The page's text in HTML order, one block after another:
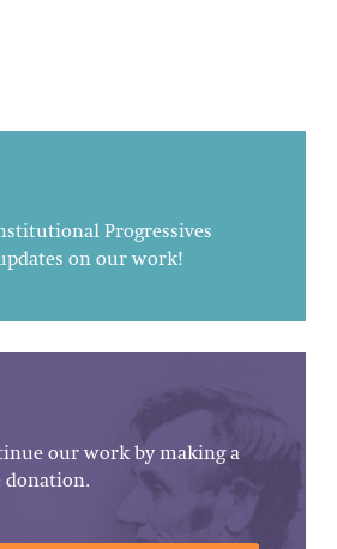
Progressives
on our work!
our work by making a
donation.